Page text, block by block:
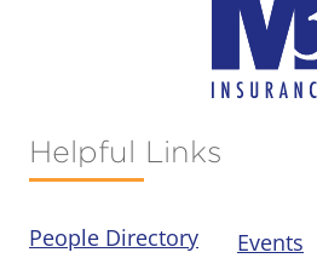
Helpful Links
People Directory
Events